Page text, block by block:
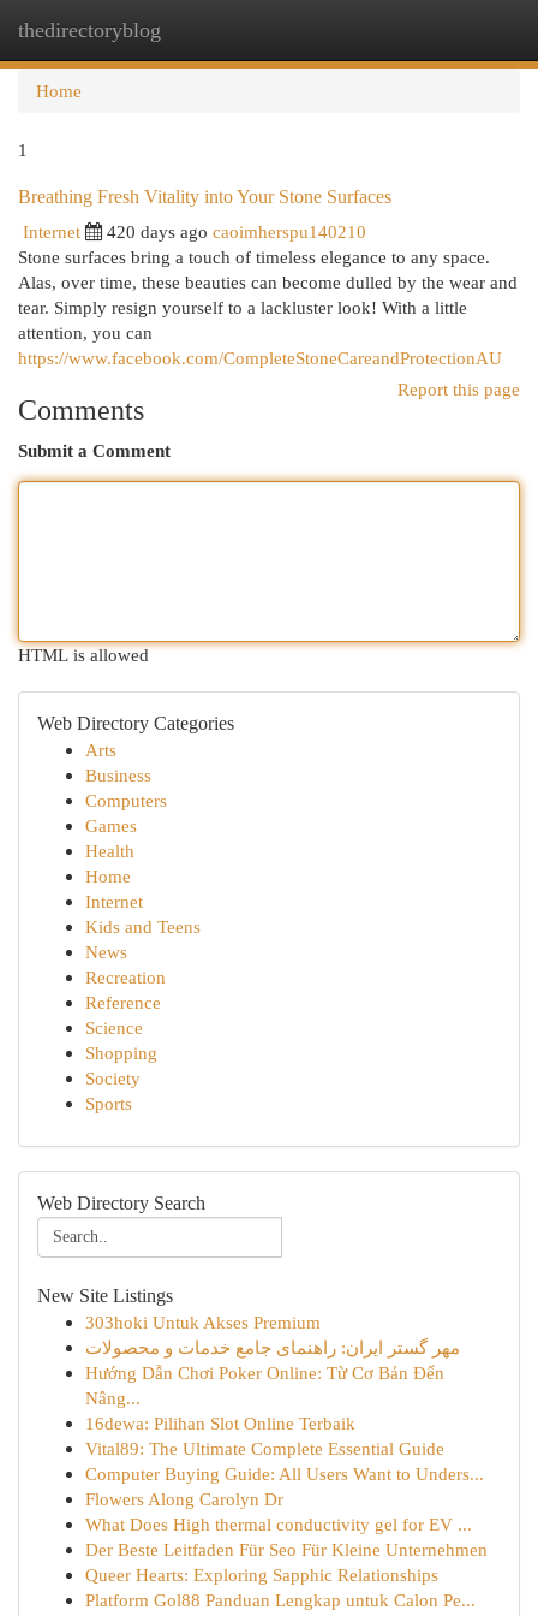
thedirectoryblog
Home
1
Breathing Fresh Vitality into Your Stone Surfaces
Internet
420 days ago caoimherspu140210
Stone surfaces bring a touch of timeless elegance to any space.
Alas, over time, these beauties can become dulled by the wear and
tear. Simply resign yourself to a lackluster look! With a little
attention, you can
https://www.facebook.com/CompleteStoneCareandProtectionAU
Report this page
Comments
Submit a Comment
HTML is allowed
Web Directory Categories
Arts
Business
Computers
Games
Health
Home
Internet
Kids and Teens
News
Recreation
Reference
Science
Shopping
Society
Sports
Web Directory Search
New Site Listings
303hoki Untuk Akses Premium
مهر گستر ایران: راهنمای جامع خدمات و محصولات
Hướng Dẫn Chơi Poker Online: Từ Cơ Bản Đến
Nâng...
16dewa: Pilihan Slot Online Terbaik
Vital89: The Ultimate Complete Essential Guide
Computer Buying Guide: All Users Want to Unders...
Flowers Along Carolyn Dr
What Does High thermal conductivity gel for EV ...
Der Beste Leitfaden Für Seo Für Kleine Unternehmen
Queer Hearts: Exploring Sapphic Relationships
Platform Gol88 Panduan Lengkap untuk Calon Pe...